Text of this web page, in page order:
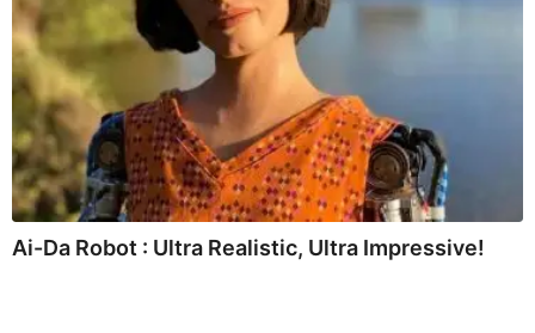
Ai-Da Robot : Ultra Realistic, Ultra Impressive!